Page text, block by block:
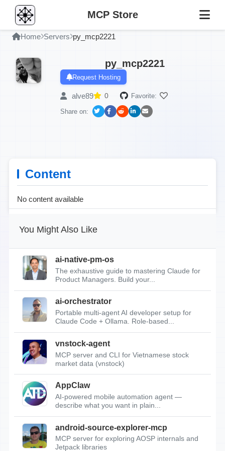
MCP Store
Home Servers py_mcp2221
py_mcp2221
Request Hosting
alve89 0 Favorite:
Share on:
Content
No content available
You Might Also Like
ai-native-pm-os
The exhaustive guide to mastering Claude for
Product Managers. Build your...
ai-orchestrator
Portable multi-agent AI developer setup for
Claude Code + Ollama. Role-based...
vnstock-agent
MCP server and CLI for Vietnamese stock
market data (vnstock)
AppClaw
AI-powered mobile automation agent —
describe what you want in plain...
android-source-explorer-mcp
MCP server for exploring AOSP internals and
Jetpack libraries